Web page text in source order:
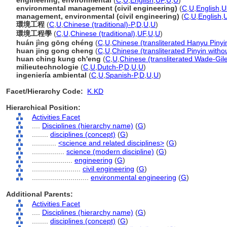
environmental management (civil engineering) (C U English
management, environmental (civil engineering) (C U English
環境工程 (C U Chinese (traditional)-P,D U U)
環境工程學 (C U Chinese (traditional) UF, U U)
huán jìng gōng chéng (C U Chinese (transliterated Hanyu
huan jing gong cheng (C U Chinese (transliterated Pinyin
huan ching kung ch'eng (C U Chinese (transliterated Wade-
milieutechnologie (C U Dutch-P,D U U)
ingeniería ambiental (C U Spanish-P,D U U)
Facet/Hierarchy Code:
K.KD
Hierarchical Position:
Activities Facet
Disciplines (hierarchy name) (G)
disciplines (concept) (G)
<science and related disciplines> (G)
science (modern discipline) (G)
engineering (G)
civil engineering (G)
environmental engineering (G)
Additional Parents:
Activities Facet
Disciplines (hierarchy name) (G)
disciplines (concept) (G)